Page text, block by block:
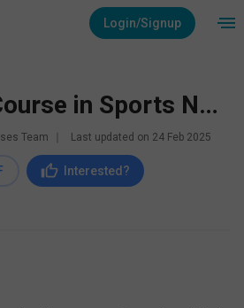
Login/Signup
Certificate Course in Sports Nutrition
Team Last updated on 24 Feb 2025
Interested?